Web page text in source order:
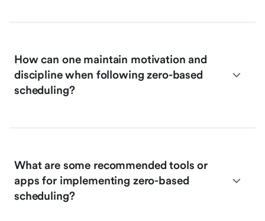
How can one maintain motivation and
discipline when following zero-based
scheduling?
What are some recommended tools or
apps for implementing zero-based
scheduling?